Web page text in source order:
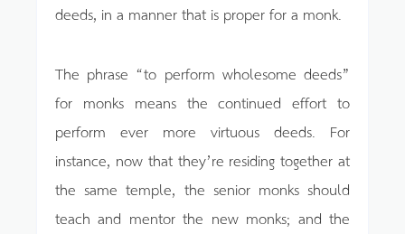
deeds, in a manner that is proper for a monk.
The phrase “to perform wholesome deeds”
for monks means the continued effort to
perform ever more virtuous deeds. For
instance, now that they’re residing together at
the same temple, the senior monks should
teach and mentor the new monks; and the